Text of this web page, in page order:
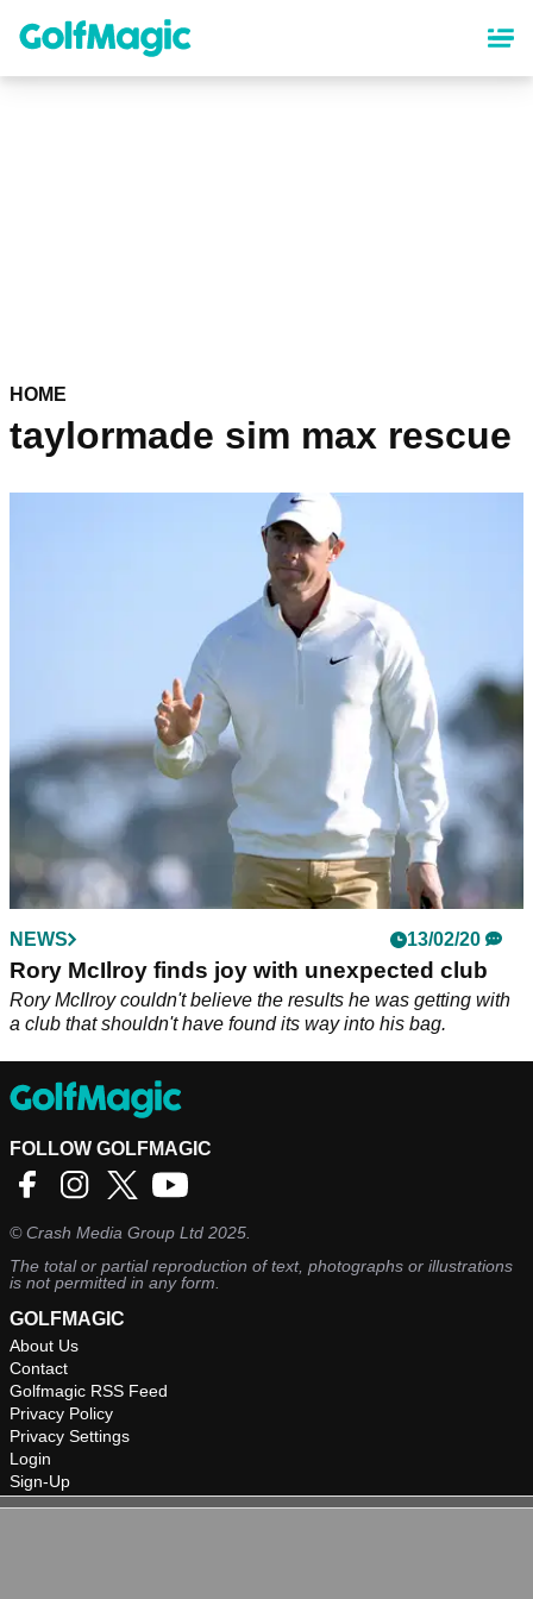
content
HOME
taylormade sim max rescue
NEWS 13/02/20
Rory McIlroy finds joy with unexpected club
Rory McIlroy couldn't believe the results he was getting with
a club that shouldn't have found its way into his bag.
FOLLOW GOLFMAGIC
©Crash Media Group Ltd 2025.
The total or partial reproduction of text, photographs or illustrations
is not permitted in any form.
GOLFMAGIC
About Us
Contact
Golfmagic RSS Feed
Privacy Policy
Privacy Settings
Login
Sign-Up